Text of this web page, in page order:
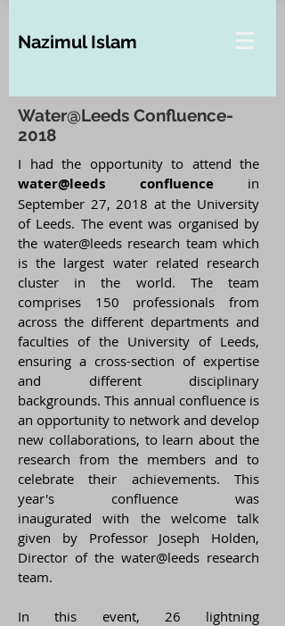
Nazimul Islam
Water@Leeds Confluence-
2018
I had the opportunity to attend the
water@leeds confluencein
September 27, 2018 at the University
of Leeds. The event was organised by
the water@leeds research team which
is the largest water related research
cluster in the world. The team
comprises 150 professionals from
across the different departments and
faculties of the University of Leeds,
ensuring a cross-section of expertise
and different disciplinary
backgrounds. This annual confluence is
an opportunity to network and develop
new collaborations, to learn about the
research from the members and to
celebrate their achievements. This
year's confluence was
inaugurated with the welcome talk
given by Professor Joseph Holden,
Director of the water@leeds research
team.
In this event, 26 lightning